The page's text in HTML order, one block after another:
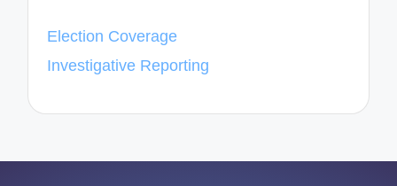
Election Coverage
Investigative Reporting